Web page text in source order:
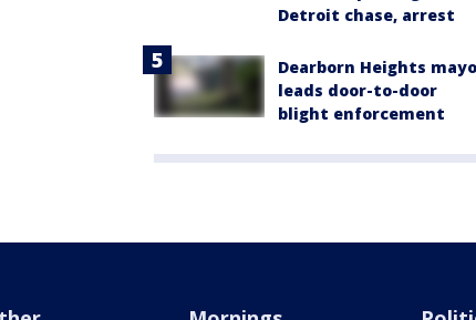
Detroit chase, arrest
Dearborn Heights
leads door-to-door
blight enforcement